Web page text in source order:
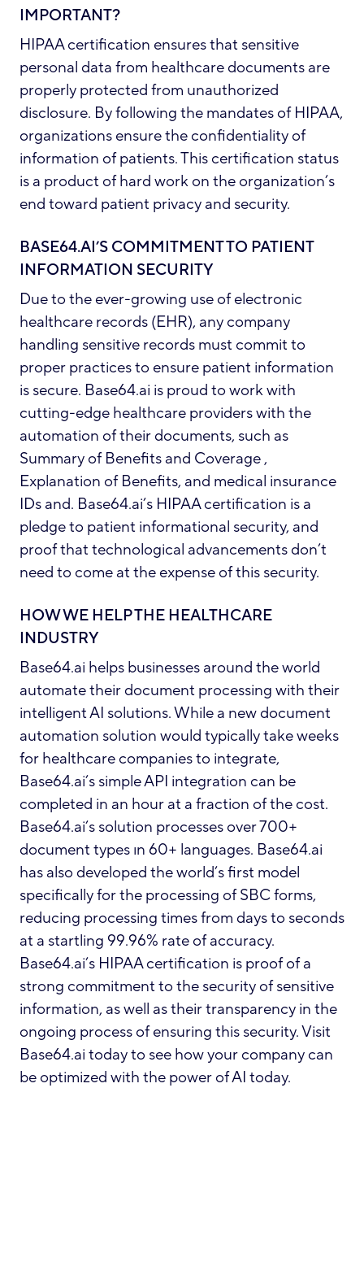
IMPORTANT?
HIPAA certification ensures that sensitive
personal data from healthcare documents are
properly protected from unauthorized
disclosure. By following the mandates of HIPAA,
organizations ensure the confidentiality of
information of patients. This certification status
is a product of hard work on the organization’s
end toward patient privacy and security.
BASE64.AI’S COMMITMENT TO PATIENT
INFORMATION SECURITY
Due to the ever-growing use of electronic
healthcare records (EHR), any company
handling sensitive records must commit to
proper practices to ensure patient information
is secure. Base64.ai is proud to work with
cutting-edge healthcare providers with the
automation of their documents, such as
Summary of Benefits and Coverage ,
Explanation of Benefits, and medical insurance
IDs and. Base64.ai’s HIPAA certification is a
pledge to patient informational security, and
proof that technological advancements don’t
need to come at the expense of this security.
HOW WE HELP THE HEALTHCARE
INDUSTRY
Base64.ai helps businesses around the world
automate their document processing with their
intelligent AI solutions. While a new document
automation solution would typically take weeks
for healthcare companies to integrate,
Base64.ai’s simple API integration can be
completed in an hour at a fraction of the cost.
Base64.ai’s solution processes over 700+
document types ın 60+ languages. Base64.ai
has also developed the world’s first model
specifically for the processing of SBC forms,
reducing processing times from days to seconds
at a startling 99.96% rate of accuracy.
Base64.ai’s HIPAA certification is proof of a
strong commitment to the security of sensitive
information, as well as their transparency in the
ongoing process of ensuring this security. Visit
Base64.ai today to see how your company can
be optimized with the power of AI today.